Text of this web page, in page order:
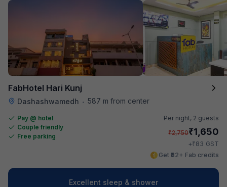
FabHotel Hari Kunj
Dashashwamedh • 587 m from center
Pay @ hotel
Couple friendly
Free parking
Per night, 2 guests
₹2,750₹1,650
+₹83 GST
Get ₹82+ Fab credits
Excellent sleep & shower